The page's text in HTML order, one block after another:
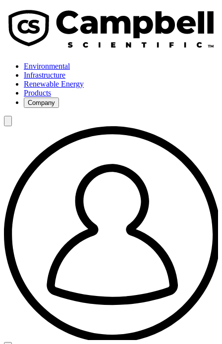
Environmental
Infrastructure
Renewable Energy
Products
Company